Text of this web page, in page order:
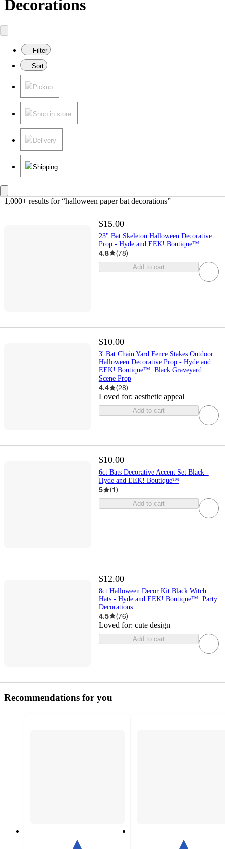
Decorations
Filter
Sort
Pickup
Shop in store
Delivery
Shipping
1,000+ results for “halloween paper bat decorations”
$15.00
23" Bat Skeleton Halloween Decorative
Prop - Hyde and EEK! Boutique™
4.8 (78)
Add to cart
$10.00
3' Bat Chain Yard Fence Stakes Outdoor
Halloween Decorative Prop - Hyde and
EEK! Boutique™: Black Graveyard
Scene Prop
4.4 (28)
Loved for: aesthetic appeal
Add to cart
$10.00
6ct Bats Decorative Accent Set Black -
Hyde and EEK! Boutique™
5 (1)
Add to cart
$12.00
8ct Halloween Decor Kit Black Witch
Hats - Hyde and EEK! Boutique™: Party
Decorations
4.5 (76)
Loved for: cute design
Add to cart
Recommendations for you